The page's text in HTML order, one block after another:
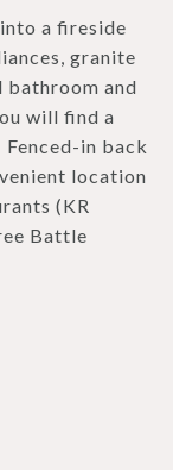
a fireside
granite
bathroom and
will find a
in back
location
(KR
Battle